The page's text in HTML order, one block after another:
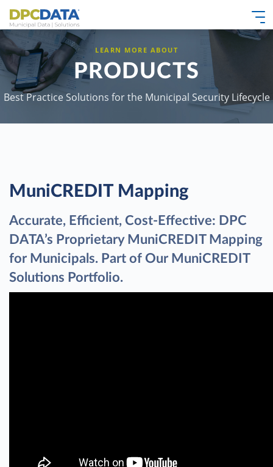
LEARN MORE ABOUT
PRODUCTS
Best Practice Solutions for the Municipal Security Lifecycle
MuniCREDIT Mapping
Accurate, Efficient, Cost-Effective: DPC
DATA’s Proprietary MuniCREDIT Mapping
for Municipals. Part of Our MuniCREDIT
Solutions Portfolio.